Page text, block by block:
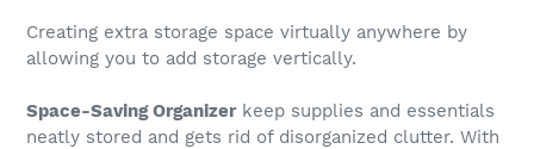
Creating extra storage space virtually anywhere by
allowing you to add storage vertically.
Space-Saving Organizerkeep supplies and essentials
neatly stored and gets rid of disorganized clutter. With